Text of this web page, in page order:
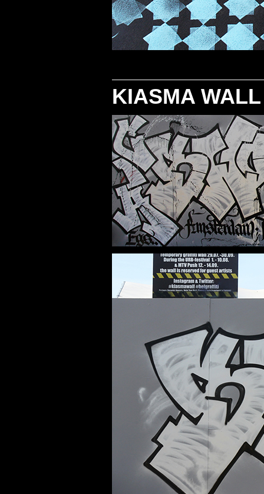
KIASMA